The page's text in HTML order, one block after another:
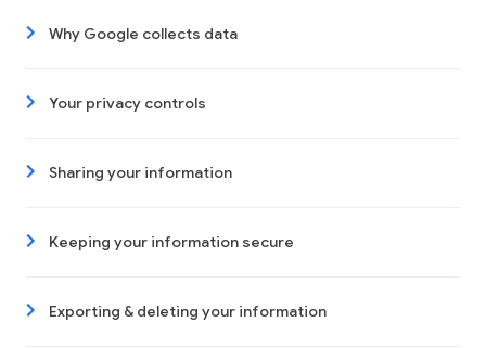
Why Google collects data
Your privacy controls
Sharing your information
Keeping your information secure
Exporting & deleting your information